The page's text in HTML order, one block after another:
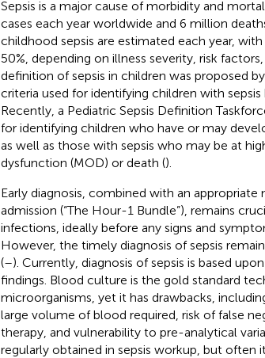
Sepsis is a major cause of morbidity and
cases each year worldwide and 6 million
childhood sepsis are estimated each year,
50%, depending on illness severity, risk
definition of sepsis in children was proposed
criteria used for identifying children with
Recently, a Pediatric Sepsis Definition
for identifying children who have or may
as well as those with sepsis who may be at
dysfunction (MOD) or death ().
Early diagnosis, combined with an
admission (“The Hour-1 Bundle”), remains
infections, ideally before any signs and
However, the timely diagnosis of sepsis
(–). Currently, diagnosis of sepsis is based
findings. Blood culture is the gold standard
microorganisms, yet it has drawbacks,
large volume of blood required, risk of false
therapy, and vulnerability to pre-analytical
regularly obtained in sepsis workup, but often